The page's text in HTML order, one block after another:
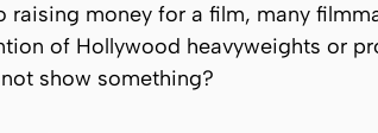
raising money for a film, many
of Hollywood heavyweights or
show something?